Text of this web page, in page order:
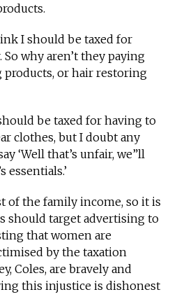
I should be taxed for
why aren’t they paying
products, or hair restoring
be taxed for having to
clothes, but I doubt any
‘Well that’s unfair, we”ll
essentials.’
of the family income, so it is
should target advertising to
that women are
by the taxation
Coles, are bravely and
this injustice is dishonest